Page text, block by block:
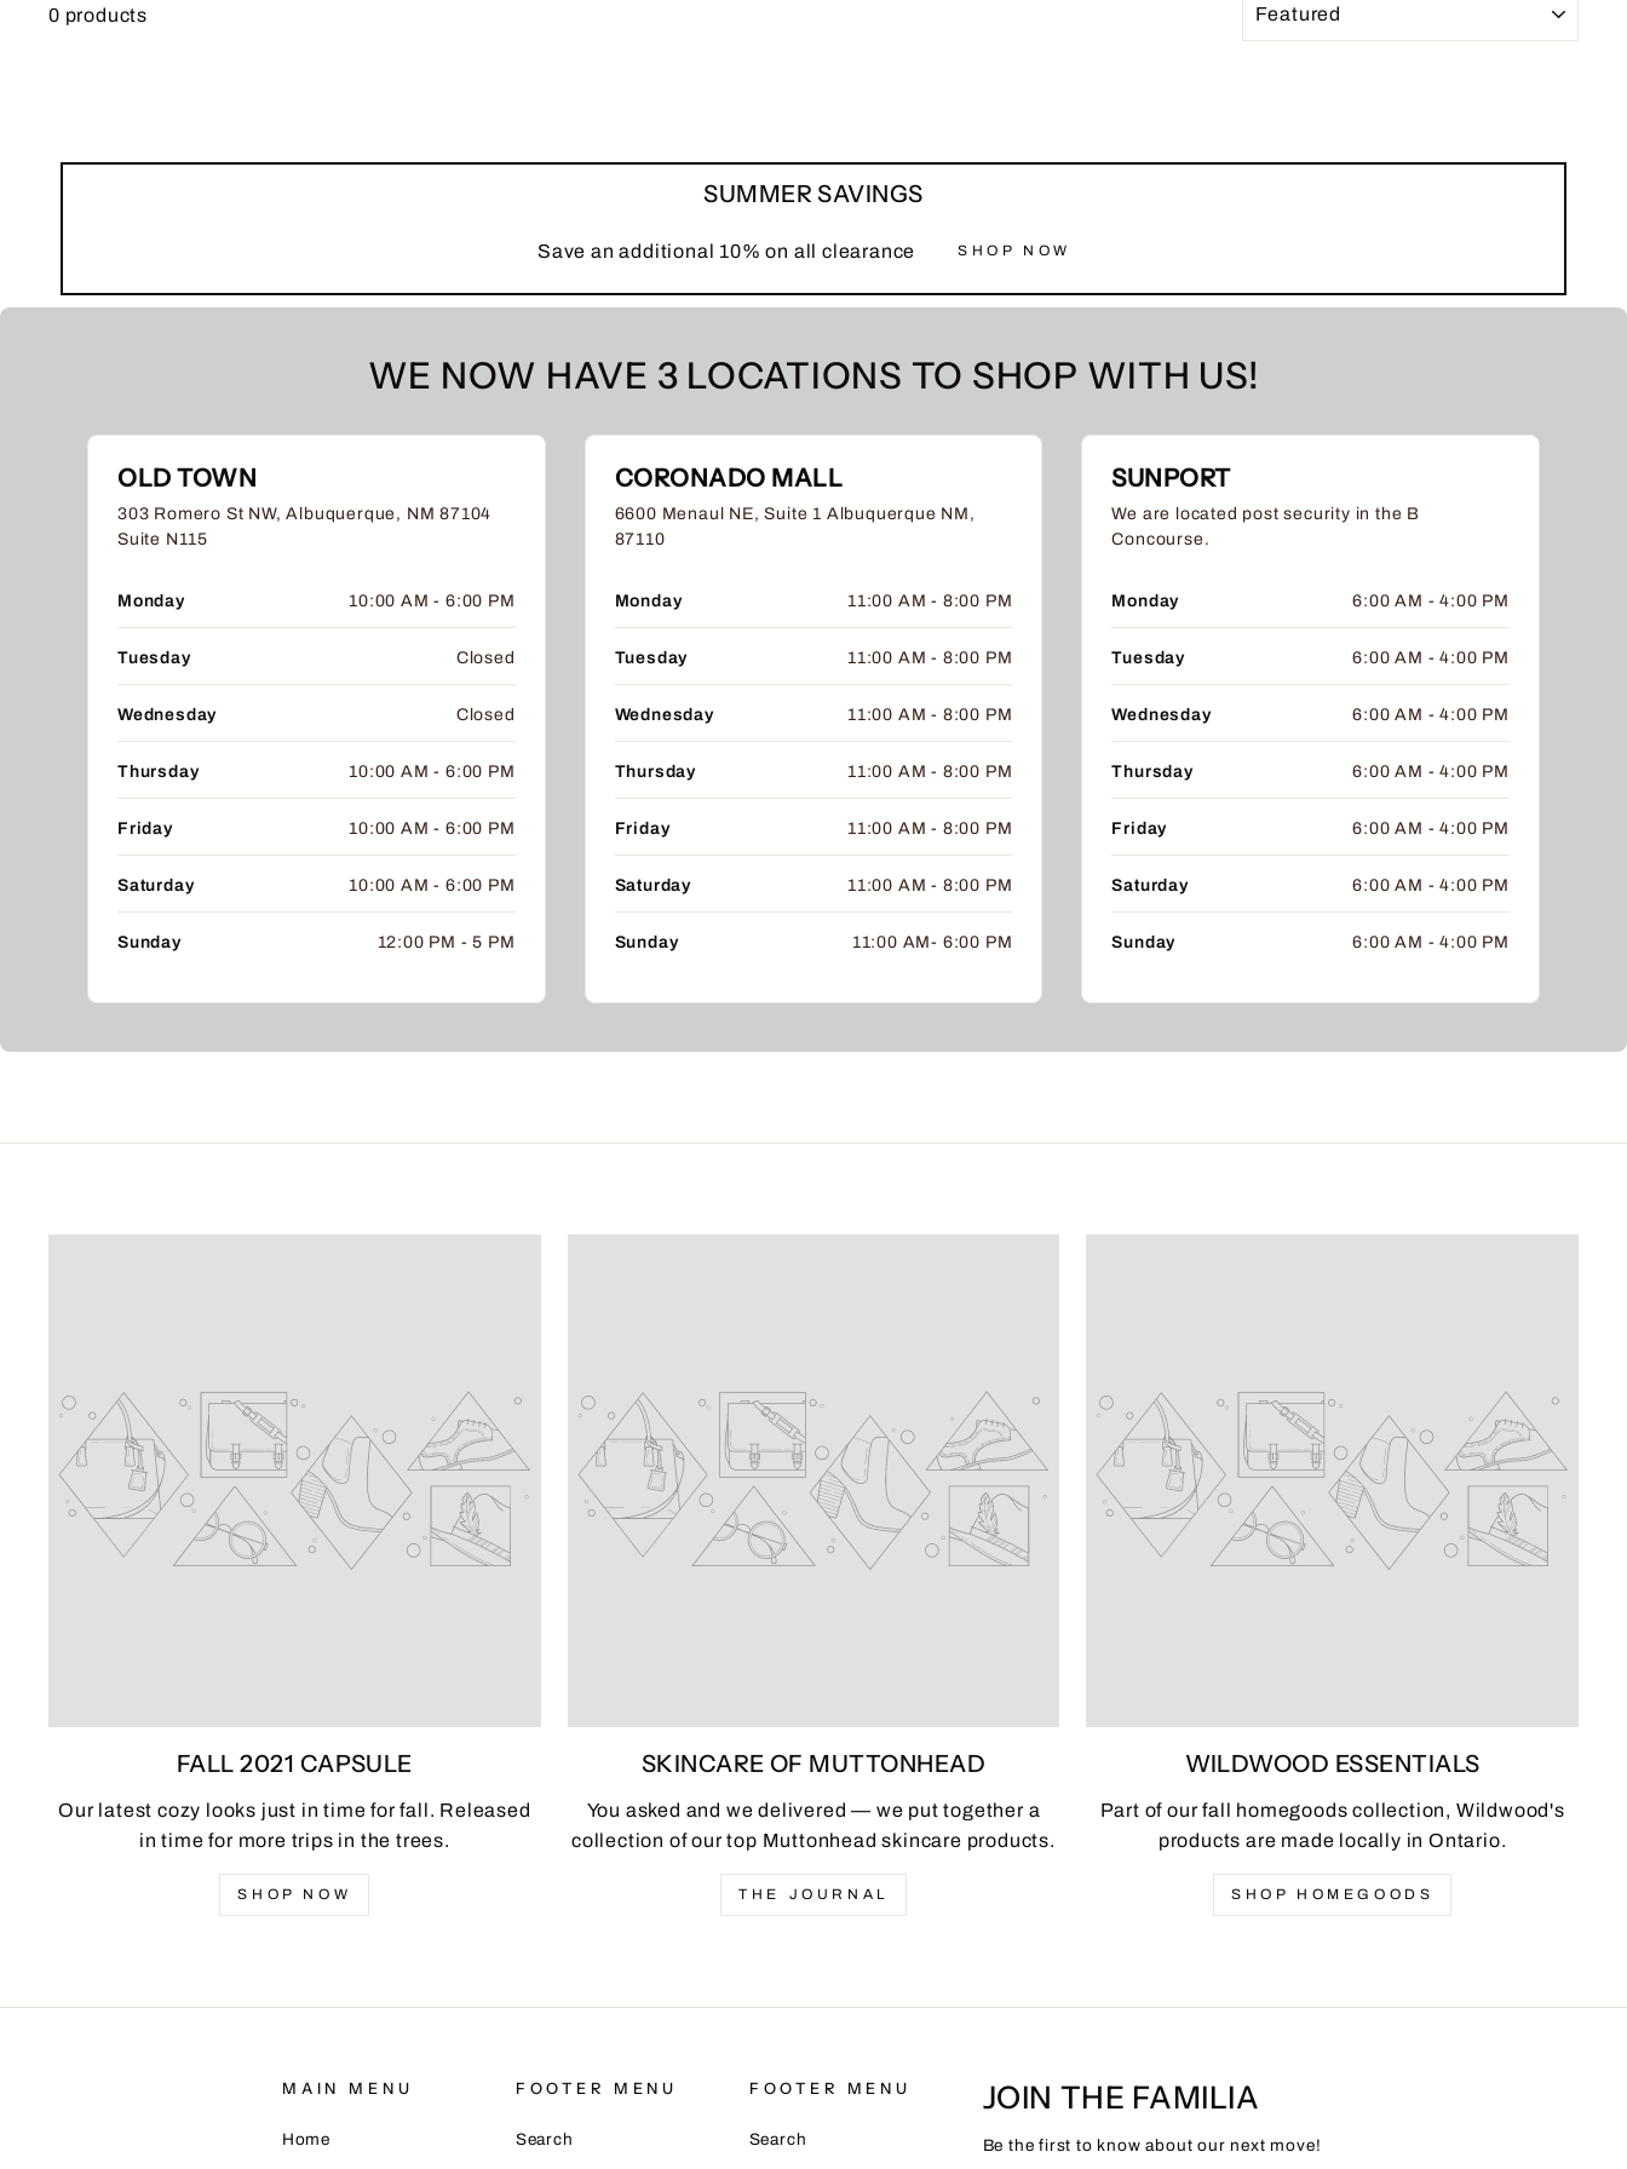
0 products
SUMMER SAVINGS
Save an additional 10% on all clearance SHOP NOW
WE NOW HAVE 3 LOCATIONS TO SHOP WITH US!
OLD TOWN
303 Romero St NW, Albuquerque, NM 87104
Suite N115
Monday 10:00 AM - 6:00 PM
Tuesday Closed
Wednesday Closed
Thursday 10:00 AM - 6:00 PM
Friday 10:00 AM - 6:00 PM
Saturday 10:00 AM - 6:00 PM
Sunday 12:00 PM - 5 PM
CORONADO MALL
6600 Menaul NE, Suite 1 Albuquerque NM,
87110
Monday 11:00 AM - 8:00 PM
Tuesday 11:00 AM - 8:00 PM
Wednesday 11:00 AM - 8:00 PM
Thursday 11:00 AM - 8:00 PM
Friday 11:00 AM - 8:00 PM
Saturday 11:00 AM - 8:00 PM
Sunday 11:00 AM- 6:00 PM
SUNPORT
We are located post security in the B
Concourse.
Monday 6:00 AM - 4:00 PM
Tuesday 6:00 AM - 4:00 PM
Wednesday 6:00 AM - 4:00 PM
Thursday 6:00 AM - 4:00 PM
Friday 6:00 AM - 4:00 PM
Saturday 6:00 AM - 4:00 PM
Sunday 6:00 AM - 4:00 PM
FALL 2021 CAPSULE
Our latest cozy looks just in time for fall. Released
in time for more trips in the trees.
SHOP NOW
SKINCARE OF MUTTONHEAD
You asked and we delivered — we put together a
collection of our top Muttonhead skincare products.
THE JOURNAL
WILDWOOD ESSENTIALS
Part of our fall homegoods collection, Wildwood's
products are made locally in Ontario.
SHOP HOMEGOODS
MAIN MENU
Home
FOOTER MENU
Search
FOOTER MENU
Search
JOIN THE FAMILIA
Be the first to know about our next move!